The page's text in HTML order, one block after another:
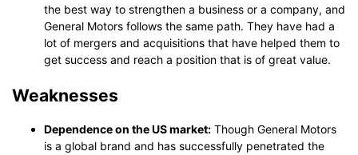
the best way to strengthen a business or a company, and
General Motors follows the same path. They have had a
lot of mergers and acquisitions that have helped them to
get success and reach a position that is of great value.
Weaknesses
Dependence on the US market: Though General Motors
is a global brand and has successfully penetrated the